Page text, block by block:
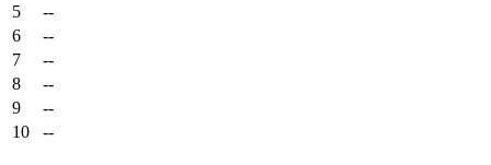
5
--
6
--
7
--
8
--
9
--
10
--